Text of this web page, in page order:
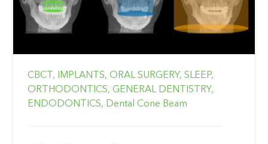
CBCT, IMPLANTS, ORAL SURGERY, SLEEP,
ORTHODONTICS, GENERAL DENTISTRY,
ENDODONTICS, Dental Cone Beam